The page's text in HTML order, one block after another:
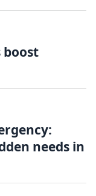
boost
needs in